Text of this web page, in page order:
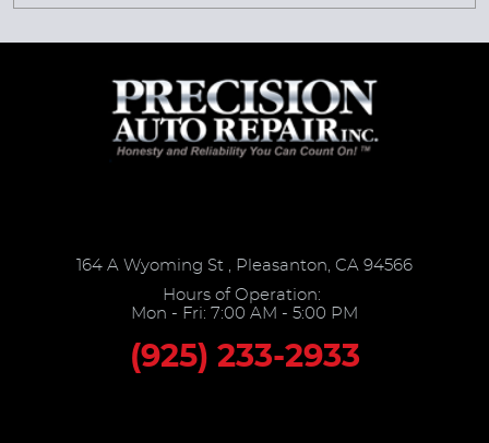
164 A Wyoming St , Pleasanton, CA 94566
Hours of Operation:
Mon - Fri: 7:00 AM - 5:00 PM
(925) 233-2933